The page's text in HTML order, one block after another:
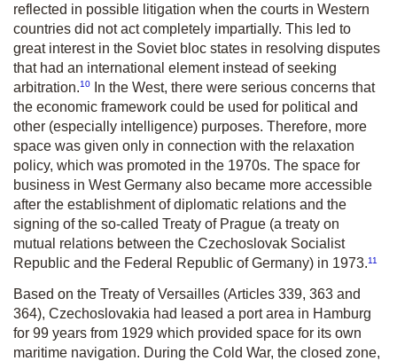
reflected in possible litigation when the courts in Western
countries did not act completely impartially. This led to
great interest in the Soviet bloc states in resolving disputes
that had an international element instead of seeking
arbitration.10
In the West, there were serious concerns that
the economic framework could be used for political and
other (especially intelligence) purposes. Therefore, more
space was given only in connection with the relaxation
policy, which was promoted in the 1970s. The space for
business in West Germany also became more accessible
after the establishment of diplomatic relations and the
signing of the so-called Treaty of Prague (a treaty on
mutual relations between the Czechoslovak Socialist
Republic and the Federal Republic of Germany) in 1973.11
Based on the Treaty of Versailles (Articles 339, 363 and
364), Czechoslovakia had leased a port area in Hamburg
for 99 years from 1929 which provided space for its own
maritime navigation. During the Cold War, the closed zone,